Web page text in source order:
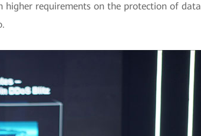
higher requirements on the protection of data